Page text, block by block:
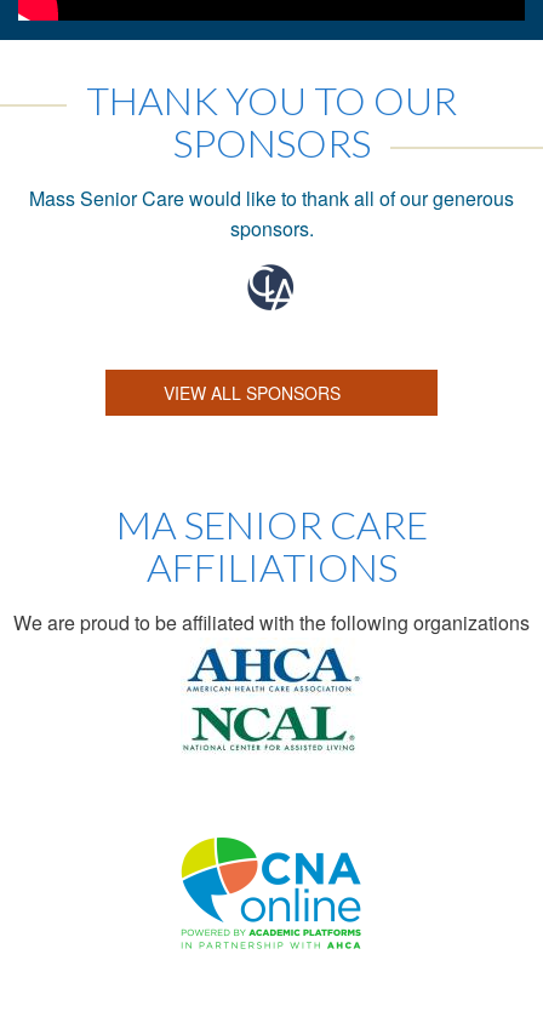
THANK YOU TO OUR
SPONSORS
Mass Senior Care would like to thank all of our generous
sponsors.
VIEW ALL SPONSORS
MA SENIOR CARE
AFFILIATIONS
We are proud to be affiliated with the following organizations